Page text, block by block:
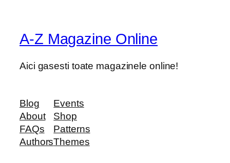
A-Z Magazine Online
Aici gasesti toate magazinele online!
Blog
About
FAQs
Authors
Events
Shop
Patterns
Themes